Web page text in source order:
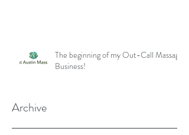
The beginning of my Out-Call Massage
Business!
Archive